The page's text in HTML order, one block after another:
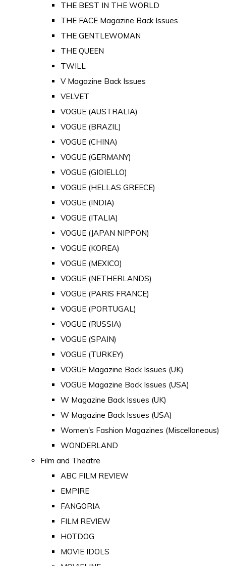
THE BEST IN THE WORLD
THE FACE Magazine Back Issues
THE GENTLEWOMAN
THE QUEEN
TWILL
V Magazine Back Issues
VELVET
VOGUE (AUSTRALIA)
VOGUE (BRAZIL)
VOGUE (CHINA)
VOGUE (GERMANY)
VOGUE (GIOIELLO)
VOGUE (HELLAS GREECE)
VOGUE (INDIA)
VOGUE (ITALIA)
VOGUE (JAPAN NIPPON)
VOGUE (KOREA)
VOGUE (MEXICO)
VOGUE (NETHERLANDS)
VOGUE (PARIS FRANCE)
VOGUE (PORTUGAL)
VOGUE (RUSSIA)
VOGUE (SPAIN)
VOGUE (TURKEY)
VOGUE Magazine Back Issues (UK)
VOGUE Magazine Back Issues (USA)
W Magazine Back Issues (UK)
W Magazine Back Issues (USA)
Women's Fashion Magazines (Miscellaneous)
WONDERLAND
Film and Theatre
ABC FILM REVIEW
EMPIRE
FANGORIA
FILM REVIEW
HOTDOG
MOVIE IDOLS